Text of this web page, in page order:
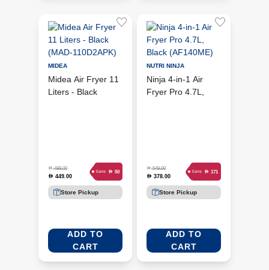
MIDEA
Midea Air Fryer 11
Liters - Black
D499.00
D 449.00
Save D 50
Store Pickup
ADD TO
CART
NUTRI NINJA
Ninja 4-in-1 Air
Fryer Pro 4.7L,
D549.00
D 378.00
Save D 171
Store Pickup
ADD TO
CART